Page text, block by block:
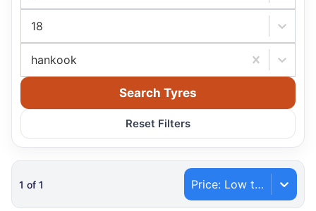
18
hankook
Search Tyres
Reset Filters
1 of 1 Price: Low to High